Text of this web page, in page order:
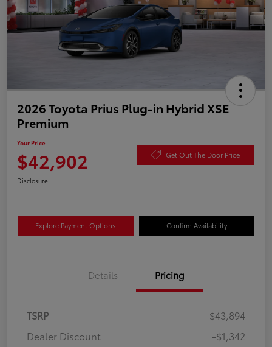
2026 Toyota Prius Plug-in Hybrid XSE
Premium
Your Price
$42,902 Get Out The Door Price
Disclosure
Explore Payment Options Confirm Availability
Details Pricing
TSRP
$43,894
Dealer Discount
-$1,342